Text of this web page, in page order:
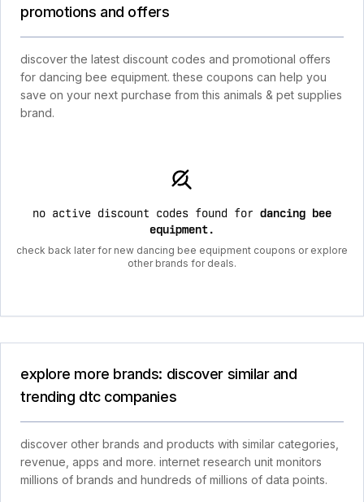
promotions and offers
discover the latest discount codes and promotional offers
for dancing bee equipment. these coupons can help you
save on your next purchase from this animals & pet supplies
brand.
no active discount codes found for dancing bee
equipment.
check back later for new dancing bee equipment coupons or explore
other brands for deals.
explore more brands: discover similar and
trending dtc companies
discover other brands and products with similar categories,
revenue, apps and more. internet research unit monitors
millions of brands and hundreds of millions of data points.